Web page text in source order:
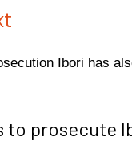
Ibori has
to prosecute